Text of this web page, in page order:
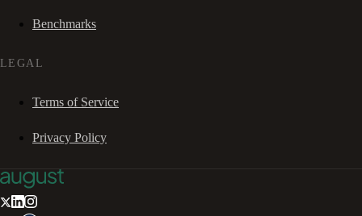
Benchmarks
LEGAL
Terms of Service
Privacy Policy